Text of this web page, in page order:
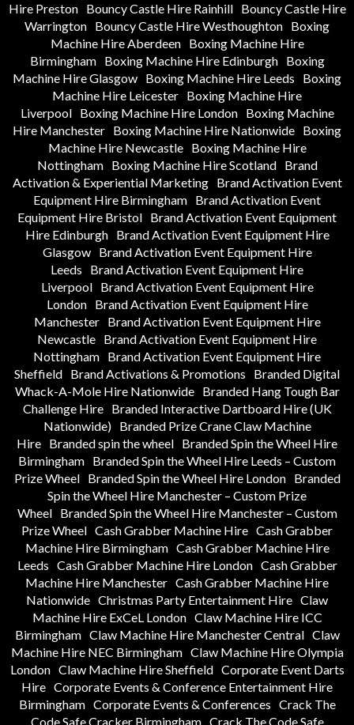
Hire Preston
Bouncy Castle Hire Rainhill
Bouncy Castle Hire
Warrington Bouncy Castle Hire Westhoughton Boxing
Machine Hire Aberdeen
Boxing Machine Hire
Birmingham
Boxing Machine Hire Edinburgh
Boxing
Machine Hire Glasgow Boxing Machine Hire Leeds
Boxing
Machine Hire Leicester Boxing Machine Hire
Liverpool
Boxing Machine Hire London
Boxing Machine
Hire Manchester Boxing Machine Hire Nationwide Boxing
Machine Hire Newcastle
Boxing Machine Hire
Nottingham
Boxing Machine Hire Scotland
Brand
Activation & Experiential Marketing
Brand Activation Event
Equipment Hire Birmingham Brand Activation Event
Equipment Hire Bristol Brand Activation Event Equipment
Hire Edinburgh
Brand Activation Event Equipment Hire
Glasgow
Brand Activation Event Equipment Hire
Leeds
Brand Activation Event Equipment Hire
Liverpool
Brand Activation Event Equipment Hire
London
Brand Activation Event Equipment Hire
Manchester
Brand Activation Event Equipment Hire
Newcastle Brand Activation Event Equipment Hire
Nottingham Brand Activation Event Equipment Hire
Sheffield Brand Activations & Promotions
Branded Digital
Whack-A-Mole Hire Nationwide
Branded Hang Tough Bar
Challenge Hire
Branded Interactive Dartboard Hire (UK
Nationwide)
Branded Prize Crane Claw Machine
Hire Branded spin the wheel Branded Spin the Wheel Hire
Birmingham Branded Spin the Wheel Hire Leeds – Custom
Prize Wheel
Branded Spin the Wheel Hire London
Branded
Spin the Wheel Hire Manchester – Custom Prize
Wheel
Branded Spin the Wheel Hire Manchester – Custom
Prize Wheel Cash Grabber Machine Hire Cash Grabber
Machine Hire Birmingham Cash Grabber Machine Hire
Leeds Cash Grabber Machine Hire London Cash Grabber
Machine Hire Manchester Cash Grabber Machine Hire
Nationwide Christmas Party Entertainment Hire Claw
Machine Hire ExCeL London Claw Machine Hire ICC
Birmingham Claw Machine Hire Manchester Central Claw
Machine Hire NEC Birmingham Claw Machine Hire Olympia
London Claw Machine Hire Sheffield Corporate Event Darts
Hire Corporate Events & Conference Entertainment Hire
Birmingham Corporate Events & Conferences Crack The
Code Safe Cracker Birmingham Crack The Code Safe